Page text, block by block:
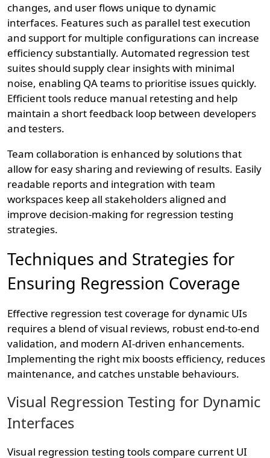
changes, and user flows unique to dynamic
interfaces. Features such as parallel test execution
and support for multiple configurations can increase
efficiency substantially. Automated regression test
suites should supply clear insights with minimal
noise, enabling QA teams to prioritise issues quickly.
Efficient tools reduce manual retesting and help
maintain a short feedback loop between developers
and testers.
Team collaboration is enhanced by solutions that
allow for easy sharing and reviewing of results. Easily
readable reports and integration with team
workspaces keep all stakeholders aligned and
improve decision-making for regression testing
strategies.
Techniques and Strategies for
Ensuring Regression Coverage
Effective regression test coverage for dynamic UIs
requires a blend of visual reviews, robust end-to-end
validation, and modern AI-driven enhancements.
Implementing the right mix boosts efficiency, reduces
maintenance, and catches unstable behaviours.
Visual Regression Testing for Dynamic
Interfaces
Visual regression testing tools compare current UI